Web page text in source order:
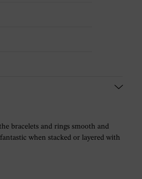
bracelets and rings smooth and
when stacked or layered with